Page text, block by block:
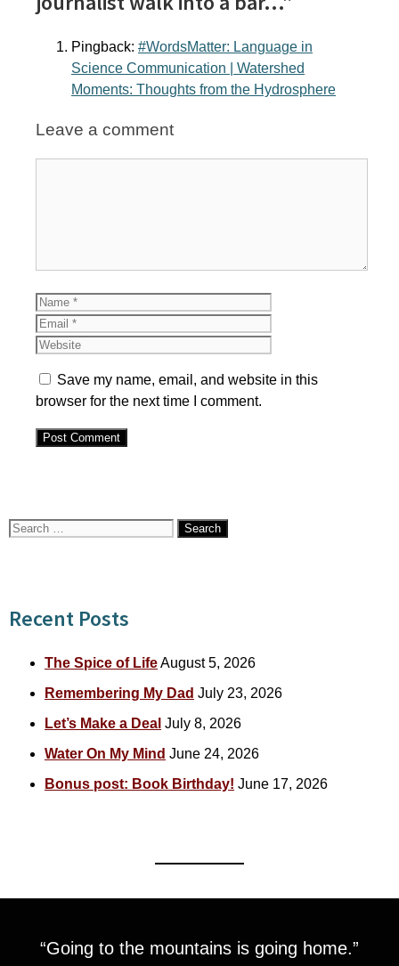
Pingback: #WordsMatter: Language in
Science Communication | Watershed
Moments: Thoughts from the Hydrosphere
Leave a comment
Name
Save my name, email, and website in this
browser for the next time I comment.
Search
Recent Posts
The Spice of LifeAugust 5, 2026
Remembering My Dad July 23, 2026
Let’s Make a Deal July 8, 2026
Water On My Mind June 24, 2026
Bonus post: Book Birthday! June 17, 2026
“Going to the mountains is going home.”